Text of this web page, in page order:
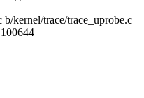
kernel/trace/trace_uprobe.c